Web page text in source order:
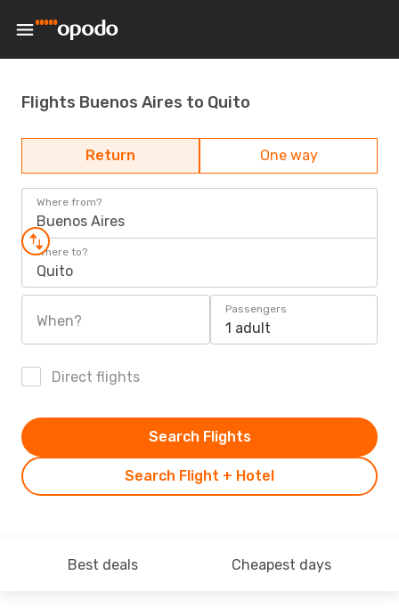
Flights Buenos Aires to Quito
Return One way
Where from?
Buenos Aires
Where to?
Quito
When?
Passengers
1 adult
Direct flights
Search Flight + Hotel
Search Flights
Best deals Cheapest days